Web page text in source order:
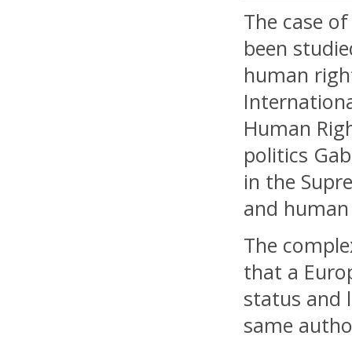
The case
been
human
Human
politics
in the
and
The
that a
status and
same